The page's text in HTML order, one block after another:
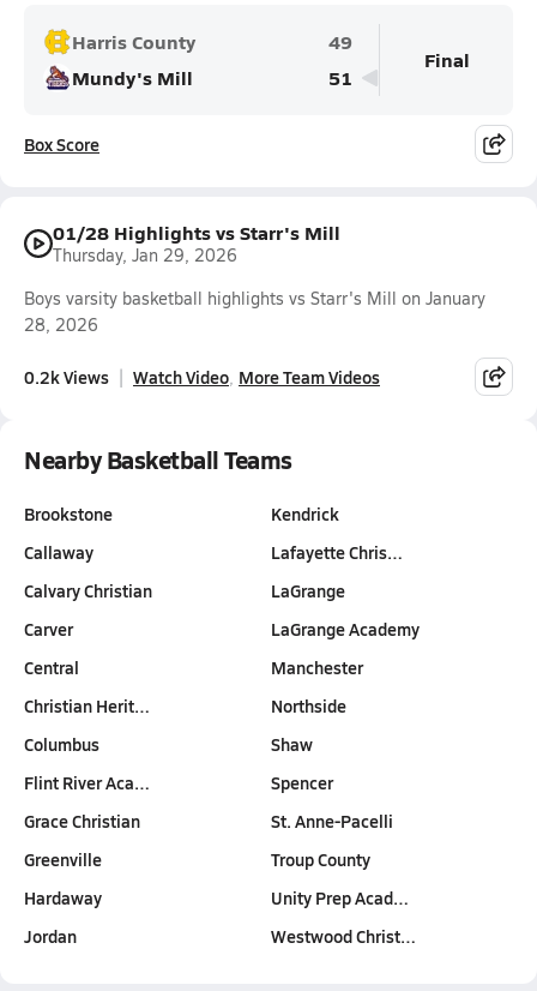
Harris County
49
Mundy's Mill
51
Final
Box Score
01/28 Highlights vs Starr's Mill
Thursday, Jan 29, 2026
Boys varsity basketball highlights vs Starr's Mill on January
28, 2026
0.2k Views Watch Video More Team Videos
Nearby Basketball Teams
Brookstone
Callaway
Calvary Christian
Carver
Central
Christian Herit…
Columbus
Flint River Aca…
Grace Christian
Greenville
Hardaway
Jordan
Kendrick
Lafayette Chris…
LaGrange
LaGrange Academy
Manchester
Northside
Shaw
Spencer
St. Anne-Pacelli
Troup County
Unity Prep Acad…
Westwood Christ…